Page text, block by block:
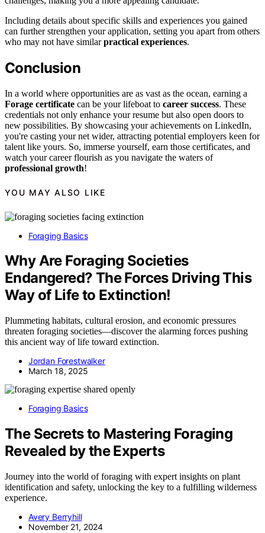
Including details about specific skills and experiences you gained
can further strengthen your application, setting you apart from others
who may not have similarpractical experiences.
Conclusion
In a world where opportunities are as vast as the ocean, earning a
Forage certificate can be your lifeboat to career success. These
credentials not only enhance your resume but also open doors to
new possibilities. By showcasing your achievements on LinkedIn,
you're casting your net wider, attracting potential employers keen for
talent like yours. So, immerse yourself, earn those certificates, and
watch your career flourish as you navigate the waters of
professional growth!
YOU MAY ALSO LIKE
Foraging Basics
Why Are Foraging Societies
Endangered? The Forces Driving This
Way of Life to Extinction!
Plummeting habitats, cultural erosion, and economic pressures
threaten foraging societies—discover the alarming forces pushing
this ancient way of life toward extinction.
Jordan Forestwalker
March 18, 2025
Foraging Basics
The Secrets to Mastering Foraging
Revealed by the Experts
Journey into the world of foraging with expert insights on plant
identification and safety, unlocking the key to a fulfilling wilderness
experience.
Avery Berryhill
November 21, 2024